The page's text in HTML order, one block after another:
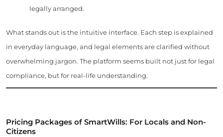
legally arranged.
What stands out is the intuitive interface. Each step is explained
in everyday language, and legal elements are clarified without
overwhelming jargon. The platform seems built not just for legal
compliance, but for real-life understanding.
Pricing Packages of SmartWills: For Locals and Non-
Citizens